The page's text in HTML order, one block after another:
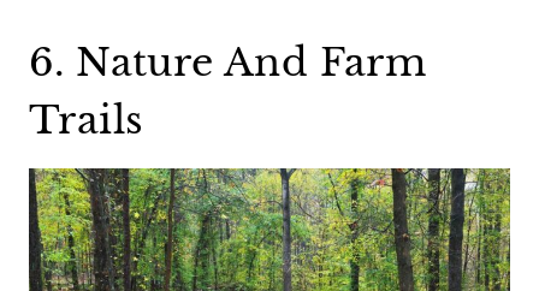
6. Nature And Farm
Trails